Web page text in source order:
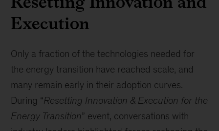
Execution
Only a fraction of the technologies needed for
the energy transition have reached scale, and
many remain early in their adoption curves.
During “Resetting Innovation & Execution for the
Energy Transition” event, conversations with